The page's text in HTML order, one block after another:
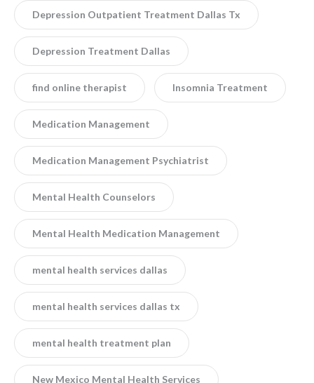
Depression Outpatient Treatment Dallas Tx
Depression Treatment Dallas
find online therapist Insomnia Treatment
Medication Management
Medication Management Psychiatrist
Mental Health Counselors
Mental Health Medication Management
mental health services dallas
mental health services dallas tx
mental health treatment plan
New Mexico Mental Health Services